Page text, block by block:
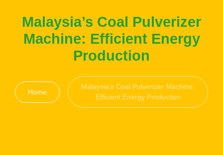
Malaysia’s Coal Pulverizer
Machine: Efficient Energy
Production
Home
Malaysia’s Coal Pulverizer Machine:
Efficient Energy Production